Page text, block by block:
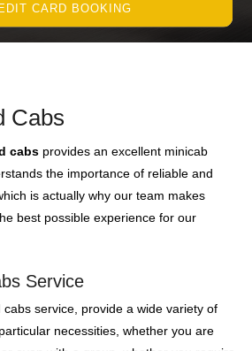
CARD BOOKING
Cabs
cabs provides an excellent minicab
the importance of reliable and
is actually why our team makes
best possible experience for our
Service
cabs service, provide a wide variety of
necessities, whether you are